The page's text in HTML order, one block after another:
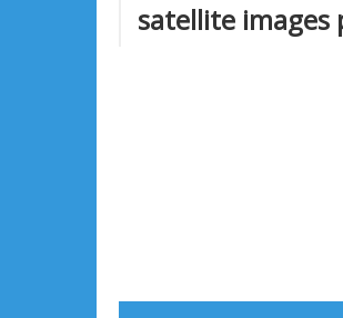
satellite images